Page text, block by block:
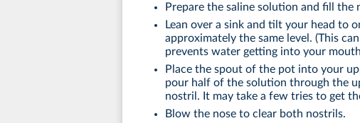
Prepare the saline solution and fill the
Lean over a sink and tilt your head to
approximately the same level. (This
prevents water getting into your
Place the spout of the pot into your
pour half of the solution through the
nostril. It may take a few tries to get
Blow the nose to clear both nostrils.